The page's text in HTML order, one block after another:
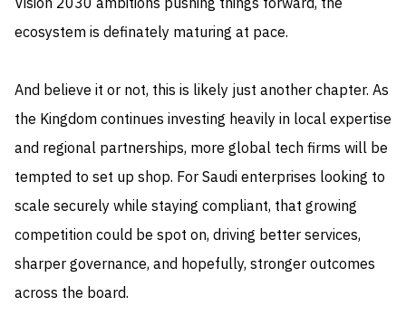
ecosystem is definately maturing at pace.
And believe it or not, this is likely just another chapter. As
the Kingdom continues investing heavily in local expertise
and regional partnerships, more global tech firms will be
tempted to set up shop. For Saudi enterprises looking to
scale securely while staying compliant, that growing
competition could be spot on, driving better services,
sharper governance, and hopefully, stronger outcomes
across the board.